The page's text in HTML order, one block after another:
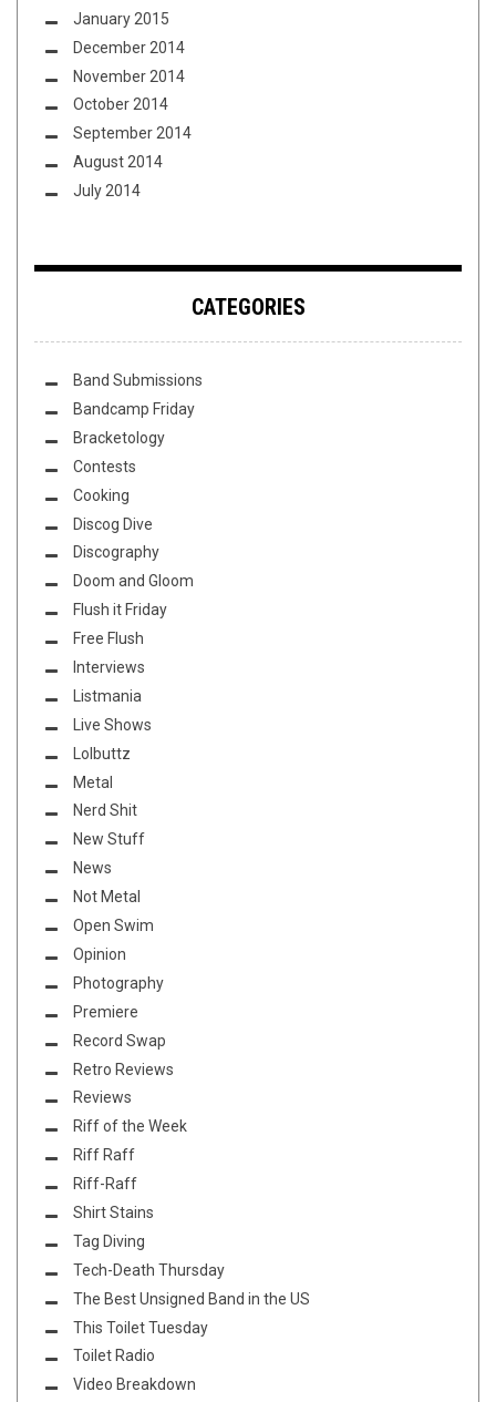
January 2015
December 2014
November 2014
October 2014
September 2014
August 2014
July 2014
CATEGORIES
Band Submissions
Bandcamp Friday
Bracketology
Contests
Cooking
Discog Dive
Discography
Doom and Gloom
Flush it Friday
Free Flush
Interviews
Listmania
Live Shows
Lolbuttz
Metal
Nerd Shit
New Stuff
News
Not Metal
Open Swim
Opinion
Photography
Premiere
Record Swap
Retro Reviews
Reviews
Riff of the Week
Riff Raff
Riff-Raff
Shirt Stains
Tag Diving
Tech-Death Thursday
The Best Unsigned Band in the US
This Toilet Tuesday
Toilet Radio
Video Breakdown